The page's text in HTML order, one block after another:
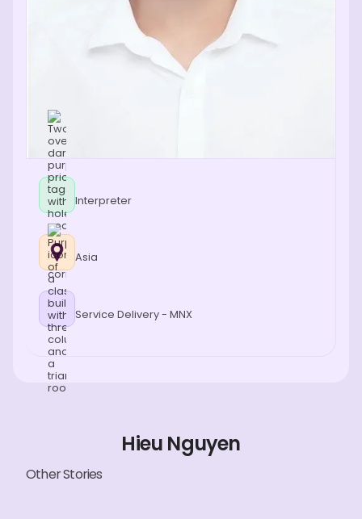
Interpreter
Asia
Service Delivery - MNX
Hieu Nguyen
Other Stories